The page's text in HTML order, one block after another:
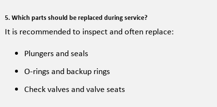
5. Which parts should be replaced during service?
It is recommended to inspect and often replace:
Plungers and seals
O-rings and backup rings
Check valves and valve seats